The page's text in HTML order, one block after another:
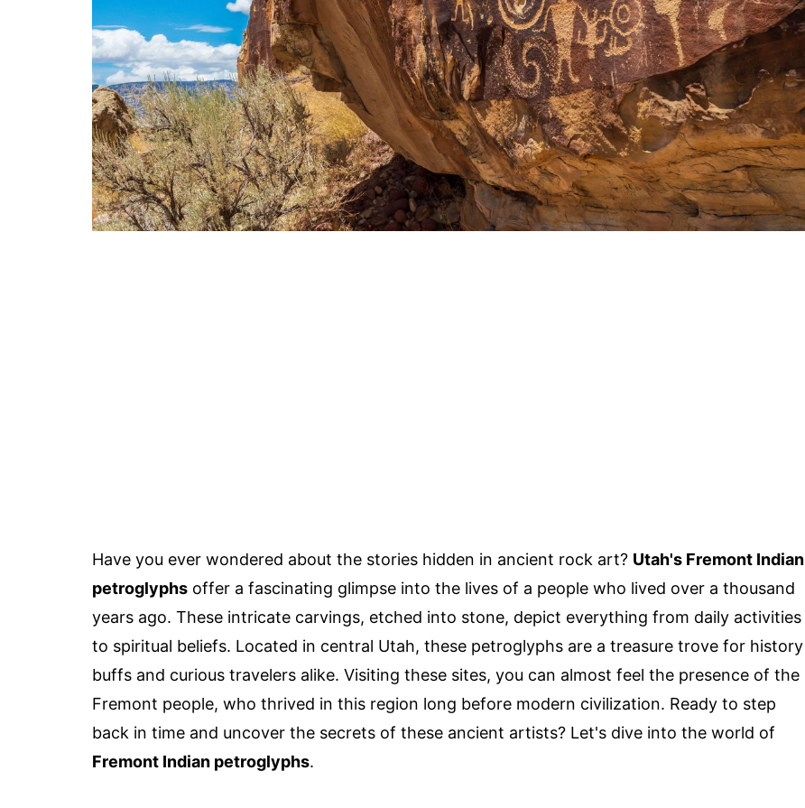
Have you ever wondered about the stories hidden in ancient rock art? Utah's Fremont Indian
petroglyphs offer a fascinating glimpse into the lives of a people who lived over a thousand
years ago. These intricate carvings, etched into stone, depict everything from daily activities
to spiritual beliefs. Located in central Utah, these petroglyphs are a treasure trove for history
buffs and curious travelers alike. Visiting these sites, you can almost feel the presence of the
Fremont people, who thrived in this region long before modern civilization. Ready to step
back in time and uncover the secrets of these ancient artists? Let's dive into the world of
Fremont Indian petroglyphs.